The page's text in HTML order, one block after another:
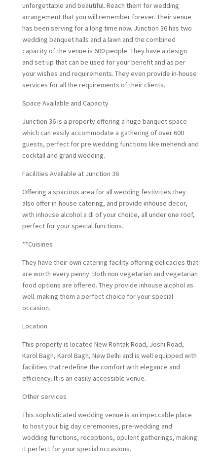
unforgettable and beautiful. Reach them for wedding
arrangement that you will remember forever. Their venue
has been serving for a long time now. Junction 36 has two
wedding banquet halls and a lawn and the combined
capacity of the venue is 600 people. They have a design
and set-up that can be used for your benefit and as per
your wishes and requirements. They even provide in-house
services for all the requirements of their clients.
Space Available and Capacity
Junction 36 is a property offering a huge banquet space
which can easily accommodate a gathering of over 600
guests, perfect for pre wedding functions like mehendi and
cocktail and grand wedding.
Facilities Available at Junction 36
Offering a spacious area for all wedding festivities they
also offer in-house catering, and provide inhouse decor,
with inhouse alcohol a di of your choice, all under one roof,
perfect for your special functions.
**Cuisines
They have their own catering facility offering delicacies that
are worth every penny. Both non vegetarian and vegetarian
food options are offered. They provide inhouse alcohol as
well. making them a perfect choice for your special
occasion.
Location
This property is located New Rohtak Road, Joshi Road,
Karol Bagh, Karol Bagh, New Delhi and is well equipped with
facilities that redefine the comfort with elegance and
efficiency. It is an easily accessible venue.
Other services
This sophisticated wedding venue is an impeccable place
to host your big day ceremonies, pre-wedding and
wedding functions, receptions, opulent gatherings, making
it perfect for your special occasions.